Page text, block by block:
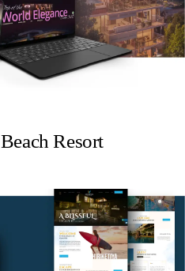
Beach Resort